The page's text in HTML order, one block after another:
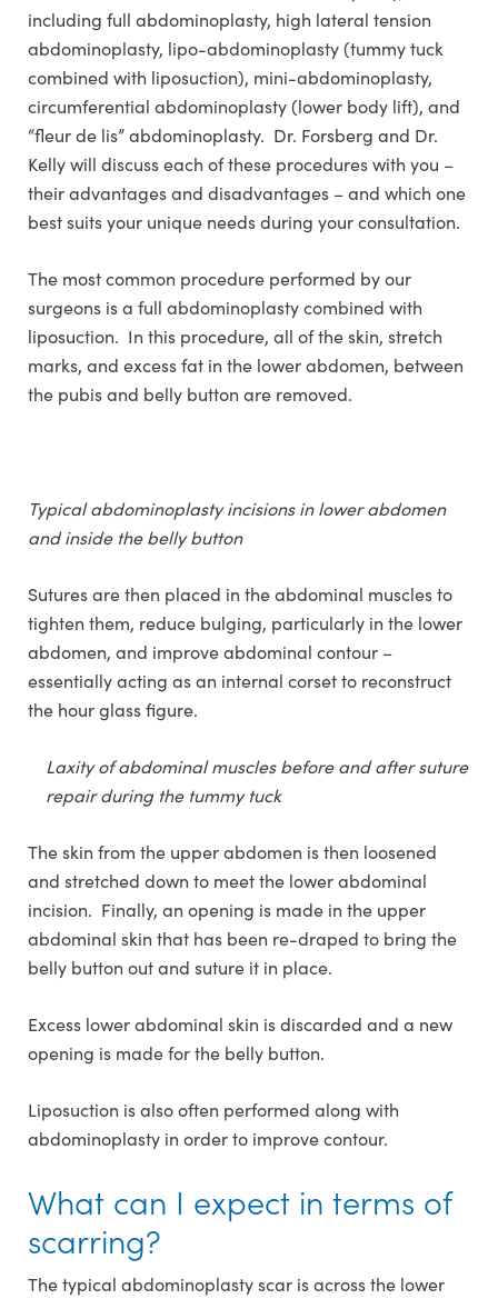
including full abdominoplasty, high lateral tension
abdominoplasty, lipo-abdominoplasty (tummy tuck
combined with liposuction), mini-abdominoplasty,
circumferential abdominoplasty (lower body lift), and
“fleur de lis” abdominoplasty. Dr. Forsberg and Dr.
Kelly will discuss each of these procedures with you –
their advantages and disadvantages – and which one
best suits your unique needs during your consultation.
The most common procedure performed by our
surgeons is a full abdominoplasty combined with
liposuction. In this procedure, all of the skin, stretch
marks, and excess fat in the lower abdomen, between
the pubis and belly button are removed.
Typical abdominoplasty incisions in lower abdomen
and inside the belly button
Sutures are then placed in the abdominal muscles to
tighten them, reduce bulging, particularly in the lower
abdomen, and improve abdominal contour –
essentially acting as an internal corset to reconstruct
the hour glass figure.
Laxity of abdominal muscles before and after suture
repair during the tummy tuck
The skin from the upper abdomen is then loosened
and stretched down to meet the lower abdominal
incision. Finally, an opening is made in the upper
abdominal skin that has been re-draped to bring the
belly button out and suture it in place.
Excess lower abdominal skin is discarded and a new
opening is made for the belly button.
Liposuction is also often performed along with
abdominoplasty in order to improve contour.
What can I expect in terms of
scarring?
The typical abdominoplasty scar is across the lower